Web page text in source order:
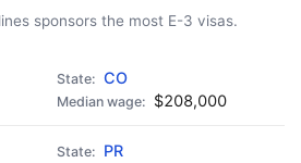
sponsors the most E-3 visas.
CO
$208,000
PR